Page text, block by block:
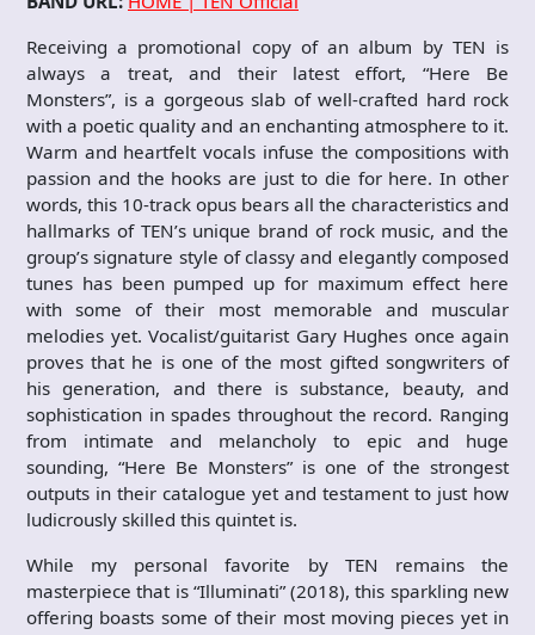
Receiving a promotional copy of an album by TEN is
always a treat, and their latest effort, “Here Be
Monsters”, is a gorgeous slab of well-crafted hard rock
with a poetic quality and an enchanting atmosphere to it.
Warm and heartfelt vocals infuse the compositions with
passion and the hooks are just to die for here. In other
words, this 10-track opus bears all the characteristics and
hallmarks of TEN’s unique brand of rock music, and the
group’s signature style of classy and elegantly composed
tunes has been pumped up for maximum effect here
with some of their most memorable and muscular
melodies yet. Vocalist/guitarist Gary Hughes once again
proves that he is one of the most gifted songwriters of
his generation, and there is substance, beauty, and
sophistication in spades throughout the record. Ranging
from intimate and melancholy to epic and huge
sounding, “Here Be Monsters” is one of the strongest
outputs in their catalogue yet and testament to just how
ludicrously skilled this quintet is.
While my personal favorite by TEN remains the
masterpiece that is “Illuminati” (2018), this sparkling new
offering boasts some of their most moving pieces yet in